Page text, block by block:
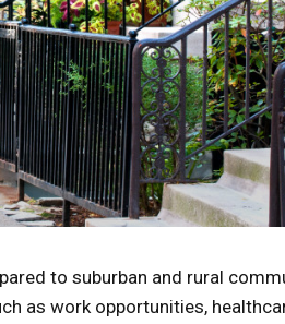
to suburban and rural
as work opportunities,